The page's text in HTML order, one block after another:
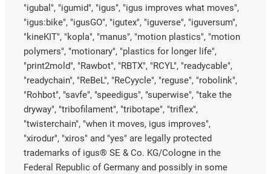
"igubal", "igumid", "igus", "igus improves what moves",
"igus:bike", "igusGO", "igutex", "iguverse", "iguversum",
"kineKIT", "kopla", "manus", "motion plastics", "motion
polymers", "motionary", "plastics for longer life",
"print2mold", "Rawbot", "RBTX", "RCYL", "readycable",
"readychain", "ReBeL", "ReCyycle", "reguse", "robolink",
"Rohbot", "savfe", "speedigus", "superwise", "take the
dryway", "tribofilament", "tribotape", "triflex",
"twisterchain", "when it moves, igus improves",
"xirodur", "xiros" and "yes" are legally protected
trademarks of igus® SE & Co. KG/Cologne in the
Federal Republic of Germany and possibly in some